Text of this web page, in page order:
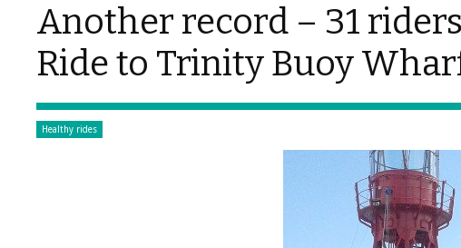
Another record – 31
Ride to Trinity Buoy
Healthy rides